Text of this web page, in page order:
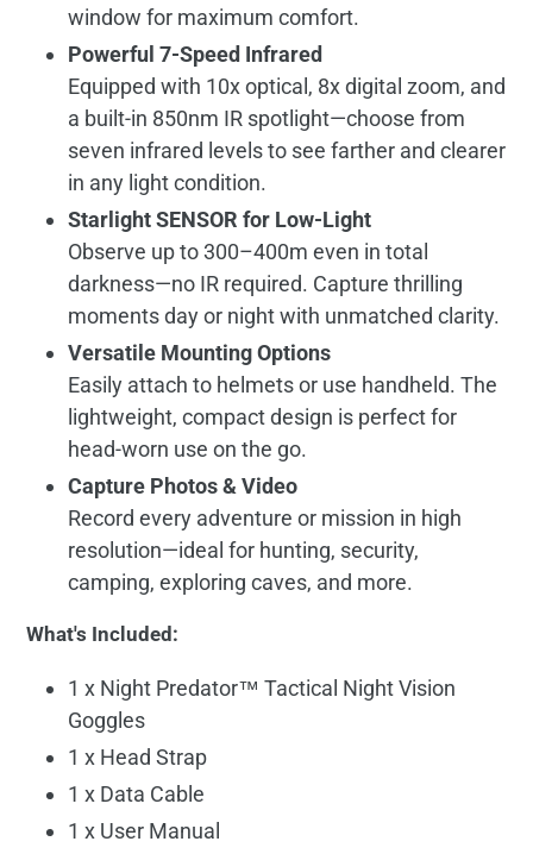
window for maximum comfort.
Powerful 7-Speed Infrared
Equipped with 10x optical, 8x digital zoom, and
a built-in 850nm IR spotlight—choose from
seven infrared levels to see farther and clearer
in any light condition.
Starlight SENSOR for Low-Light
Observe up to 300–400m even in total
darkness—no IR required. Capture thrilling
moments day or night with unmatched clarity.
Versatile Mounting Options
Easily attach to helmets or use handheld. The
lightweight, compact design is perfect for
head-worn use on the go.
Capture Photos & Video
Record every adventure or mission in high
resolution—ideal for hunting, security,
camping, exploring caves, and more.
What's Included:
1 x Night Predator™ Tactical Night Vision
Goggles
1 x Head Strap
1 x Data Cable
1 x User Manual